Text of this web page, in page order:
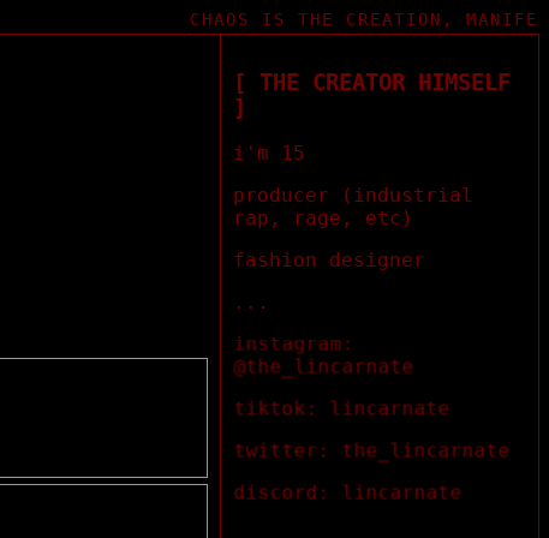
CHAOS IS THE CREATION,
[ THE CREATOR HIMSELF
]
i'm 15
producer (industrial
rap, rage, etc)
fashion designer
...
instagram:
@the_lincarnate
tiktok: lincarnate
twitter: the_lincarnate
discord: lincarnate